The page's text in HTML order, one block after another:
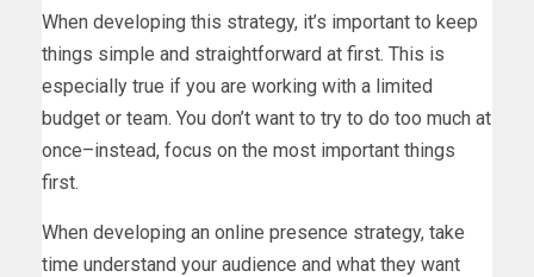
When developing this strategy, it’s important to keep
things simple and straightforward at first. This is
especially true if you are working with a limited
budget or team. You don’t want to try to do too much at
once–instead, focus on the most important things
first.
When developing an online presence strategy, take
time understand your audience and what they want